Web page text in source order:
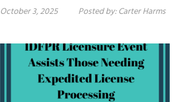
October 3, 2025 Posted by:Carter Harms